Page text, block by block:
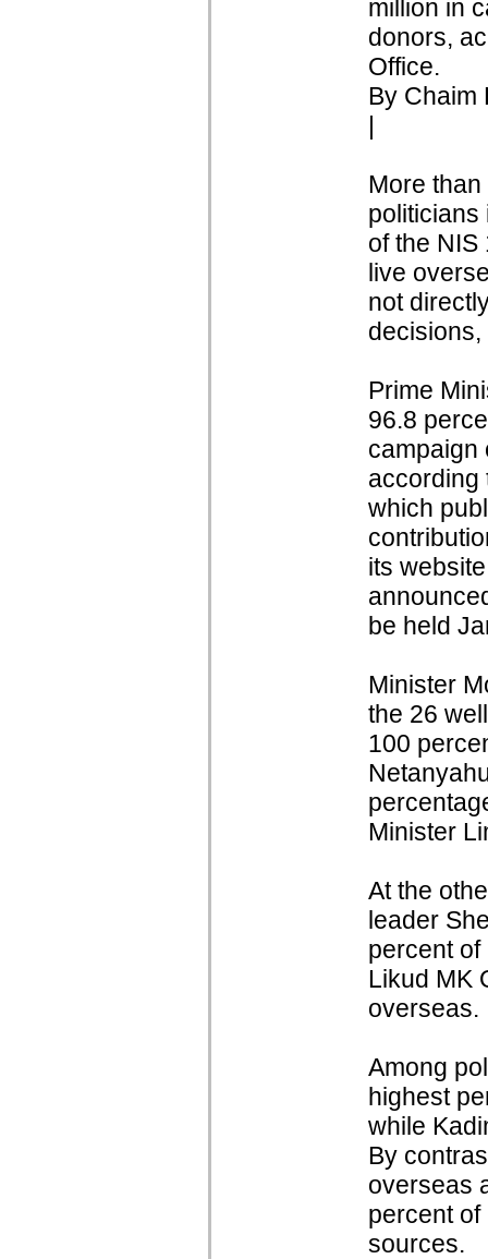
million in
donors,
Office.
By Chaim
|
More
politicians
of the NIS
live
not
Prime
96.8
campaign
according
which
its
be held
Minister
the 26
100
Minister
At the
leader
percent
Likud MK
overseas.
Among
highest
while
By
overseas
percent
sources.